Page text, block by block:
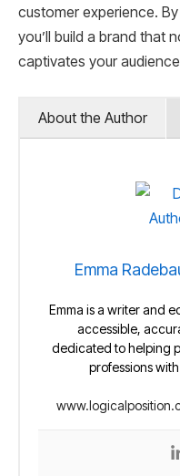
customer experience.
you’ll build a brand that
captivates your
About the Author
Emma
Emma is a writer and
accessible,
dedicated to helping
professions